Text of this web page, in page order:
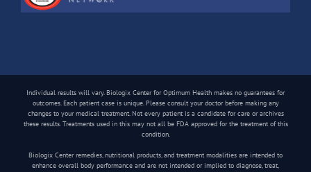
Individual results will vary. Biologix Center for Optimum Health makes no guarantees for
outcomes. Each patient case is unique. Please consult your doctor before making any
changes to your medical treatment. Not every patient is a candidate for care or archives
these results. Treatments used in this may not all be FDA approved for the treatment of this
condition.
Biologix Center remedies, nutritional products, and treatment modalities are intended to
enhance overall body performance and are not intended or implied to diagnose, treat,